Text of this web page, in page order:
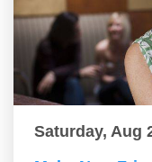
Saturday, Aug